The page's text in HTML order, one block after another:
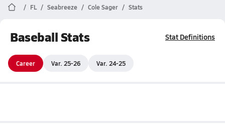
FL Seabreeze Cole Sager Stats
Baseball Stats Stat Definitions
Career Var. 25-26 Var. 24-25